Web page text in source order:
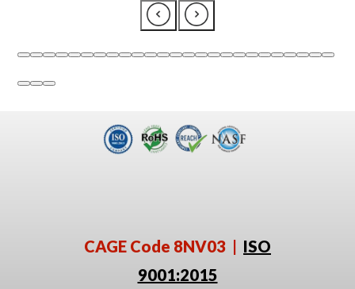
CAGE Code 8NV03 | ISO
9001:2015